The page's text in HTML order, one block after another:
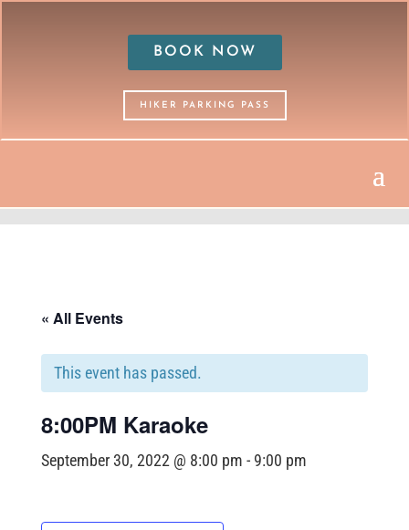
BOOK NOW
HIKER PARKING PASS
« All Events
This event has passed.
8:00PM Karaoke
September 30, 2022 @ 8:00 pm - 9:00 pm